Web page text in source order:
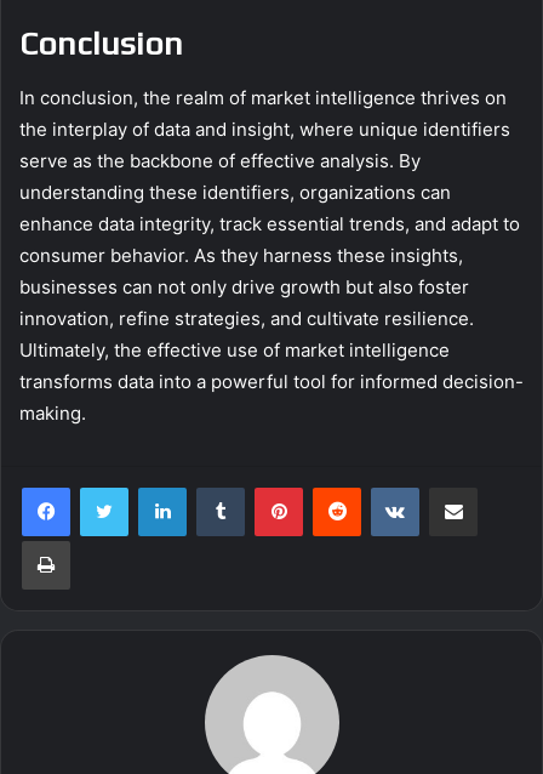
Conclusion
In conclusion, the realm of market intelligence thrives on
the interplay of data and insight, where unique identifiers
serve as the backbone of effective analysis. By
understanding these identifiers, organizations can
enhance data integrity, track essential trends, and adapt to
consumer behavior. As they harness these insights,
businesses can not only drive growth but also foster
innovation, refine strategies, and cultivate resilience.
Ultimately, the effective use of market intelligence
transforms data into a powerful tool for informed decision-
making.
LinkedInTumblr PinterestReddit VKontakte
Print